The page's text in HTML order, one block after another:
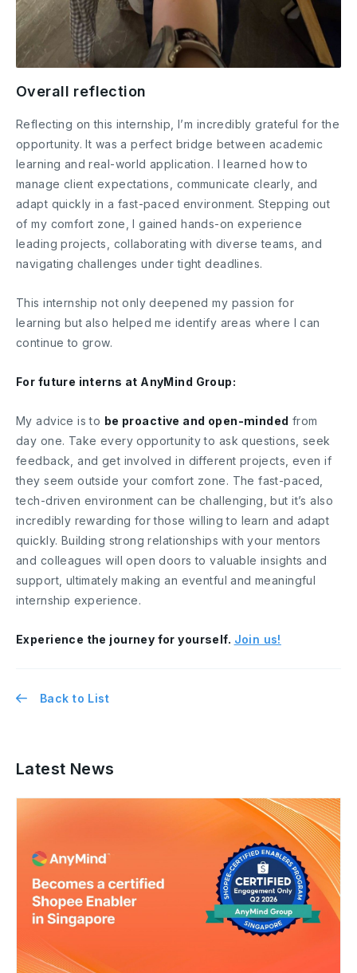
Overall reflection
Reflecting on this internship, I’m incredibly grateful for the
opportunity. It was a perfect bridge between academic
learning and real-world application. I learned how to
manage client expectations, communicate clearly, and
adapt quickly in a fast-paced environment. Stepping out
of my comfort zone, I gained hands-on experience
leading projects, collaborating with diverse teams, and
navigating challenges under tight deadlines.
This internship not only deepened my passion for
learning but also helped me identify areas where I can
continue to grow.
For future interns at AnyMind Group:
My advice is to be proactive and open-minded from
day one. Take every opportunity to ask questions, seek
feedback, and get involved in different projects, even if
they seem outside your comfort zone. The fast-paced,
tech-driven environment can be challenging, but it’s also
incredibly rewarding for those willing to learn and adapt
quickly. Building strong relationships with your mentors
and colleagues will open doors to valuable insights and
support, ultimately making an eventful and meaningful
internship experience.
Experience the journey for yourself. Join us!
Back to List
Latest News